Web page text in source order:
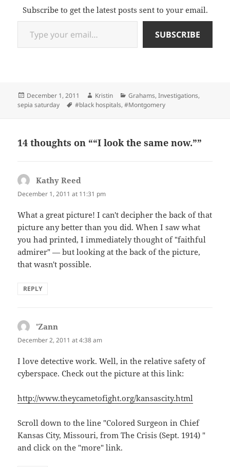
Subscribe to get the latest posts sent to your email.
Type your email…
SUBSCRIBE
Posted
on
December 1, 2011 Author
Kristin Categories
Grahams,Investigations,
sepia saturday
Tags
#black hospitals,#Montgomery
14 thoughts on ““I look the same now.””
Kathy Reed
December 1, 2011 at 11:31 pm
What a great picture! I can't decipher the back of that
picture any better than you did. When I saw what
you had printed, I immediately thought of "faithful
admirer" — but looking at the back of the picture,
that wasn't possible.
REPLY
'Zann
December 2, 2011 at 4:38 am
I love detective work. Well, in the relative safety of
cyberspace. Check out the picture at this link:
http://www.theycametofight.org/kansascity.html
Scroll down to the line "Colored Surgeon in Chief
Kansas City, Missouri, from The Crisis (Sept. 1914) "
and click on the "more" link.